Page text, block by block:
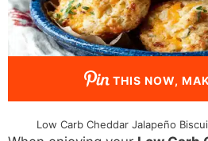
THIS NOW,
Low Carb Cheddar Jalapeño